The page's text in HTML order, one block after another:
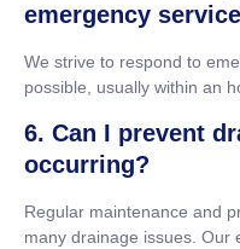
emergency
We strive to respond to
possible, usually within an
6. Can I prevent
occurring?
Regular maintenance and
many drainage issues. Our